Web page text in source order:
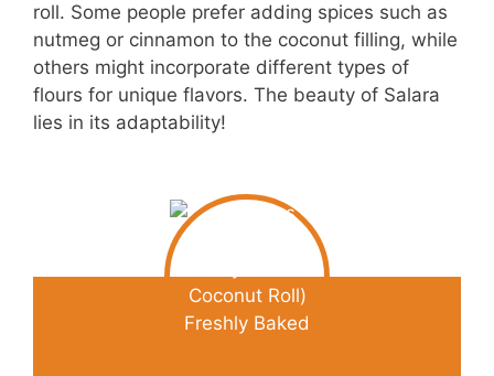
roll. Some people prefer adding spices such as
nutmeg or cinnamon to the coconut filling, while
others might incorporate different types of
flours for unique flavors. The beauty of Salara
lies in its adaptability!